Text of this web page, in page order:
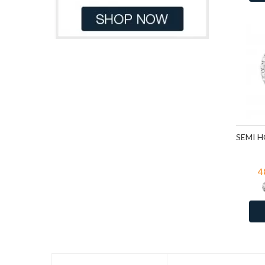
Light Blue Glitter
Light Green
Dark Red
Dk.Blue